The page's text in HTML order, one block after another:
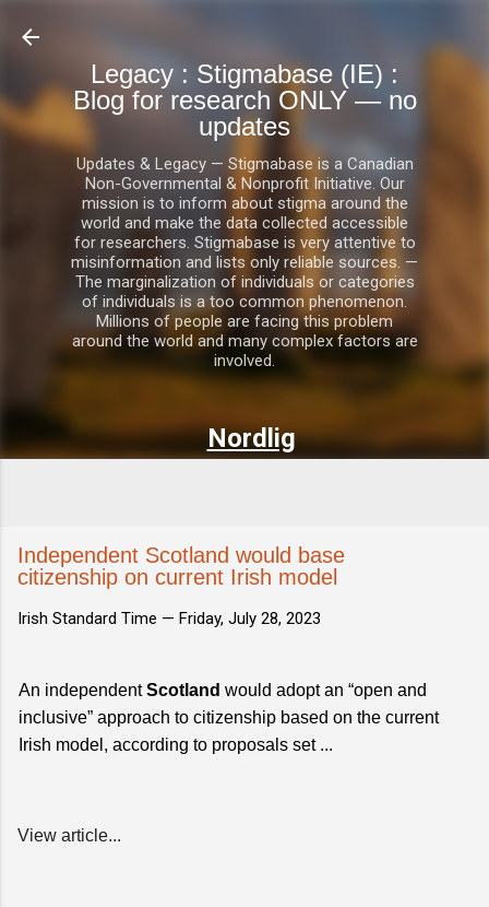
Legacy : Stigmabase (IE) :
Blog for research ONLY — no
updates
Updates & Legacy — Stigmabase is a Canadian
Non-Governmental & Nonprofit Initiative. Our
mission is to inform about stigma around the
world and make the data collected accessible
for researchers. Stigmabase is very attentive to
misinformation and lists only reliable sources. —
The marginalization of individuals or categories
of individuals is a too common phenomenon.
Millions of people are facing this problem
around the world and many complex factors are
involved.
Nordlig
Independent Scotland would base
citizenship on current Irish model
Irish Standard Time — Friday, July 28, 2023
An independentScotland would adopt an “open and
inclusive” approach to citizenship based on the current
Irish model, according to proposals set ...
View article...